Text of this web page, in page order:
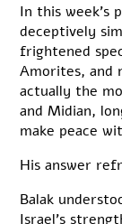
In this week’s
deceptively
frightened
Amorites, and
actually the
and Midian,
make peace
His answer
Balak
Israel’s